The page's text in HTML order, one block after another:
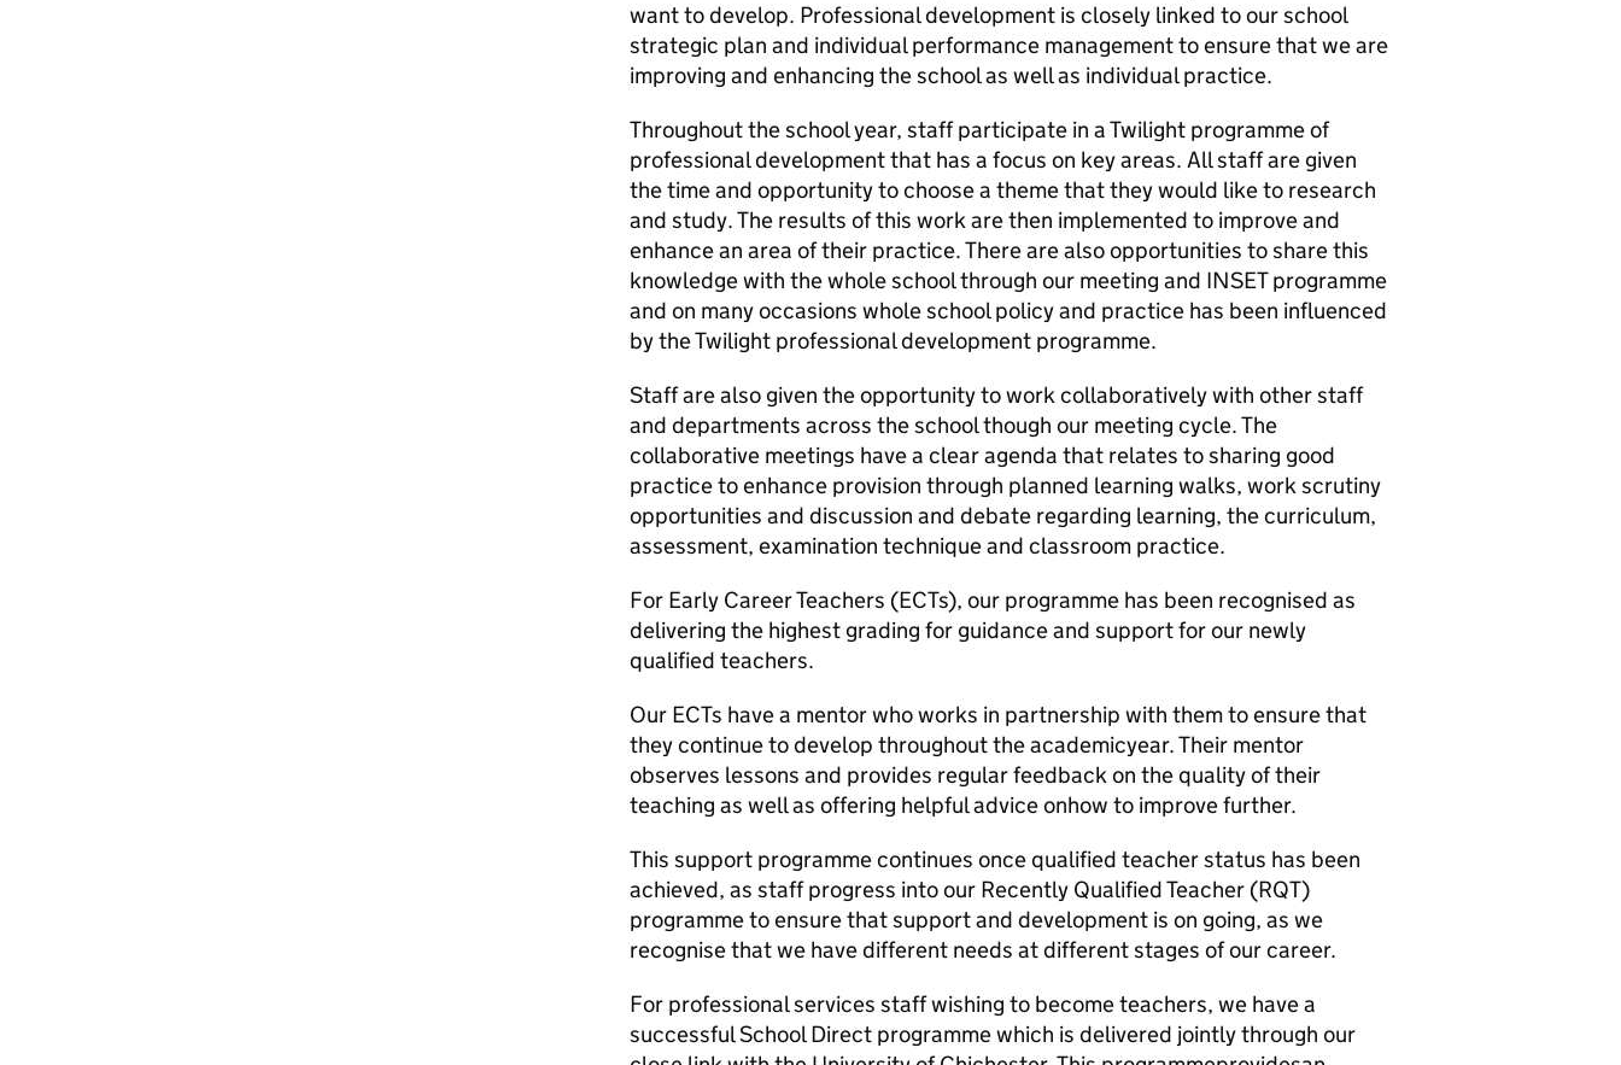
want to develop. Professional development is closely linked to our school
strategic plan and individual performance management to ensure that we are
improving and enhancing the school as well as individual practice.
Throughout the school year, staff participate in a Twilight programme of
professional development that has a focus on key areas. All staff are given
the time and opportunity to choose a theme that they would like to research
and study. The results of this work are then implemented to improve and
enhance an area of their practice. There are also opportunities to share this
knowledge with the whole school through our meeting and INSET programme
and on many occasions whole school policy and practice has been influenced
by the Twilight professional development programme.
Staff are also given the opportunity to work collaboratively with other staff
and departments across the school though our meeting cycle. The
collaborative meetings have a clear agenda that relates to sharing good
practice to enhance provision through planned learning walks, work scrutiny
opportunities and discussion and debate regarding learning, the curriculum,
assessment, examination technique and classroom practice.
For Early Career Teachers (ECTs), our programme has been recognised as
delivering the highest grading for guidance and support for our newly
qualified teachers.
Our ECTs have a mentor who works in partnership with them to ensure that
they continue to develop throughout the academicyear. Their mentor
observes lessons and provides regular feedback on the quality of their
teaching as well as offering helpful advice onhow to improve further.
This support programme continues once qualified teacher status has been
achieved, as staff progress into our Recently Qualified Teacher (RQT)
programme to ensure that support and development is on going, as we
recognise that we have different needs at different stages of our career.
For professional services staff wishing to become teachers, we have a
successful School Direct programme which is delivered jointly through our